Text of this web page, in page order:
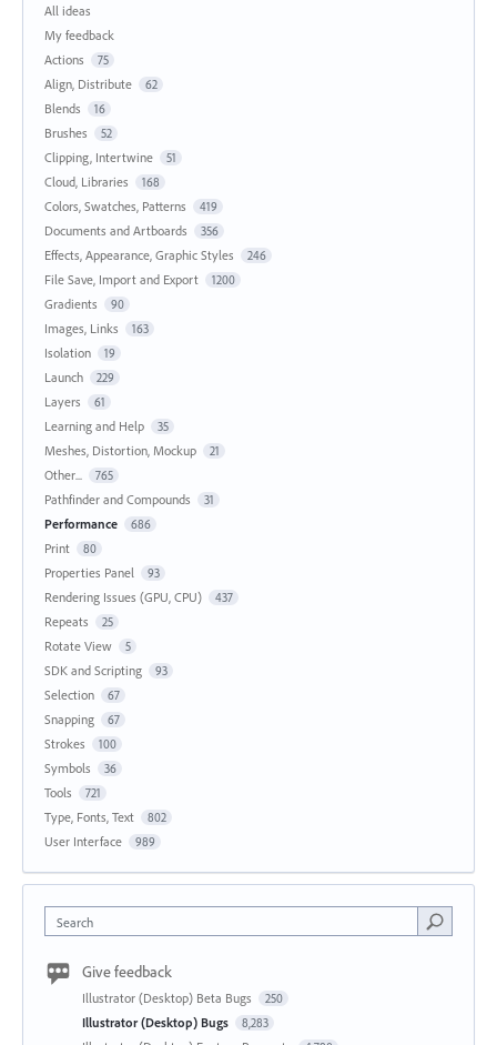
All ideas
My feedback
Actions
75
Align, Distribute 62
Blends 16
Brushes 52
Clipping, Intertwine 51
Cloud, Libraries 168
Colors, Swatches, Patterns 419
Documents and Artboards 356
Effects, Appearance, Graphic Styles 246
File Save, Import and Export 1200
Gradients 90
Images, Links 163
Isolation 19
Launch 229
Layers 61
Learning and Help 35
Meshes, Distortion, Mockup 21
Other... 765
Pathfinder and Compounds 31
Performance 686
Print 80
Properties Panel 93
Rendering Issues (GPU, CPU) 437
Repeats 25
Rotate View 5
SDK and Scripting 93
Selection 67
Snapping 67
Strokes 100
Symbols 36
Tools 721
Type, Fonts, Text 802
User Interface 989
Search
Give feedback
Illustrator (Desktop) Beta Bugs 250
Illustrator (Desktop) Bugs 8,283